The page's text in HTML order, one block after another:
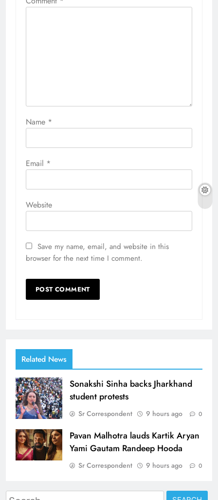
Name *
Email *
Website
Save my name, email, and website in this
browser for the next time I comment.
Related News
Sonakshi Sinha backs Jharkhand
student protests
Sr Correspondent 9 hours ago 0
Pavan Malhotra lauds Kartik Aryan
Yami Gautam Randeep Hooda
Sr Correspondent 9 hours ago 0
Search